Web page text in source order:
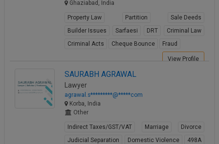
Ghaziabad, India
Property Law Partition
Sale Deeds
Builder Issues
Sarfaesi DRT
Criminal Law
Criminal Acts
Cheque Bounce Fraud
View Profile
SAURABH AGRAWAL
Lawyer
agrawal.s*********@*****com
Korba, India
Other
Indirect Taxes/GST/VAT Marriage
Divorce
Judicial Separation
Domestic Violence
498A